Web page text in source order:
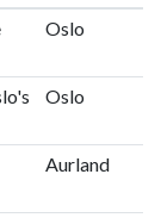
Oslo
Oslo
Aurland